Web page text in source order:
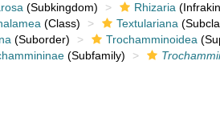
(Subkingdom) Rhizaria
(Class) Textulariana
(Suborder) Trochamminoidea
(Subfamily)